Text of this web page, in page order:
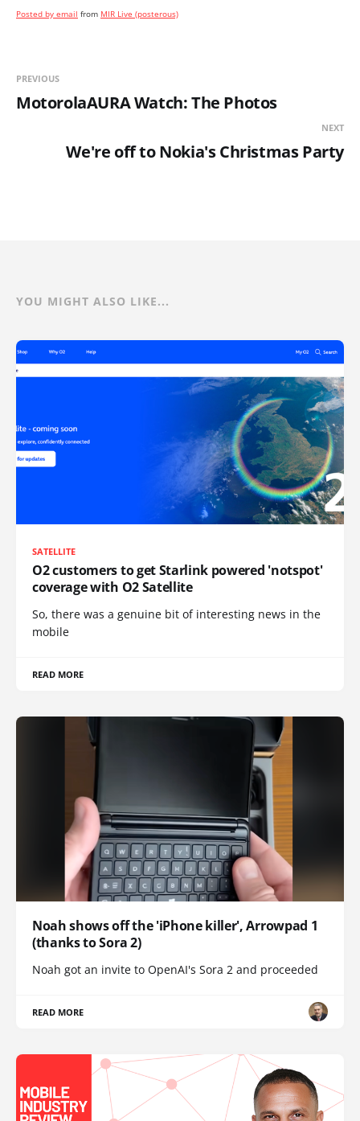
Posted by email from MIR Live (posterous)
PREVIOUS
MotorolaAURA Watch: The Photos
NEXT
We're off to Nokia's Christmas Party
YOU MIGHT ALSO LIKE...
SATELLITE
O2 customers to get Starlink powered 'notspot'
coverage with O2 Satellite
So, there was a genuine bit of interesting news in the
mobile
READ MORE
Noah shows off the 'iPhone killer', Arrowpad 1
(thanks to Sora 2)
Noah got an invite to OpenAI's Sora 2 and proceeded
READ MORE